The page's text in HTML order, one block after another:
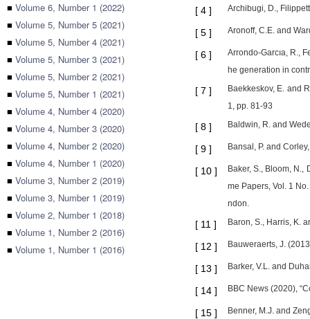
■ Volume 6, Number 1 (2022)
■ Volume 5, Number 5 (2021)
■ Volume 5, Number 4 (2021)
■ Volume 5, Number 3 (2021)
■ Volume 5, Number 2 (2021)
■ Volume 5, Number 1 (2021)
■ Volume 4, Number 4 (2020)
■ Volume 4, Number 3 (2020)
■ Volume 4, Number 2 (2020)
■ Volume 4, Number 1 (2020)
■ Volume 3, Number 2 (2019)
■ Volume 3, Number 1 (2019)
■ Volume 2, Number 1 (2018)
■ Volume 1, Number 2 (2016)
■ Volume 1, Number 1 (2016)
[ 4 ] Archibugi, D.,
[ 5 ] Aronoff, C.E. and
[ 6 ]
Arrondo-Garcıa, R.,
he generation in
[ 7 ]
Baekkeskov, E. and
1, pp. 81-93
[ 8 ] Baldwin, R. and
[ 9 ] Bansal, P. and
[ 10 ]
Baker, S., Bloom, N.,
me Papers, Vol. 1
ndon.
[ 11 ] Baron, S., Harris, K.
[ 12 ] Bauweraerts, J.
[ 13 ] Barker, V.L. and
[ 14 ] BBC News (2020),
[ 15 ] Benner, M.J. and